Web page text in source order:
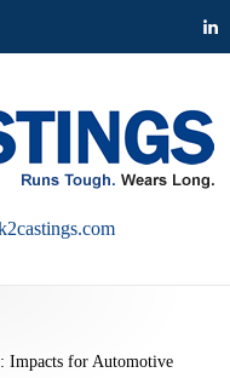
Impacts for Automotive